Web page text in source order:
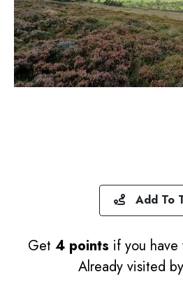
Add To
Get 4 points if you
Already visited by